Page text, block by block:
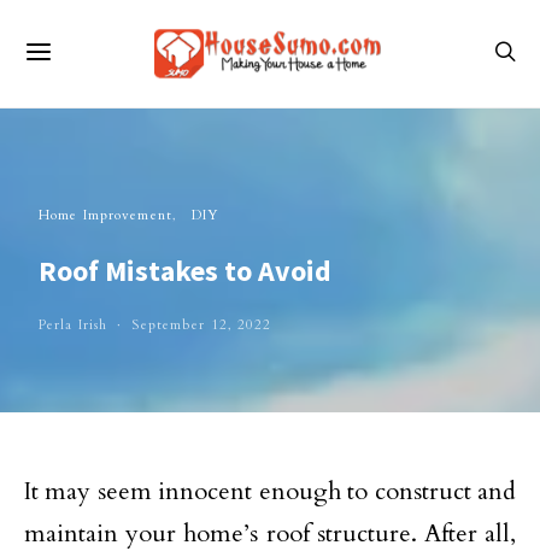
Home Improvement DIY
Roof Mistakes to Avoid
Perla Irish September 12, 2022
It may seem innocent enough to construct and
maintain your home’s roof structure. After all,